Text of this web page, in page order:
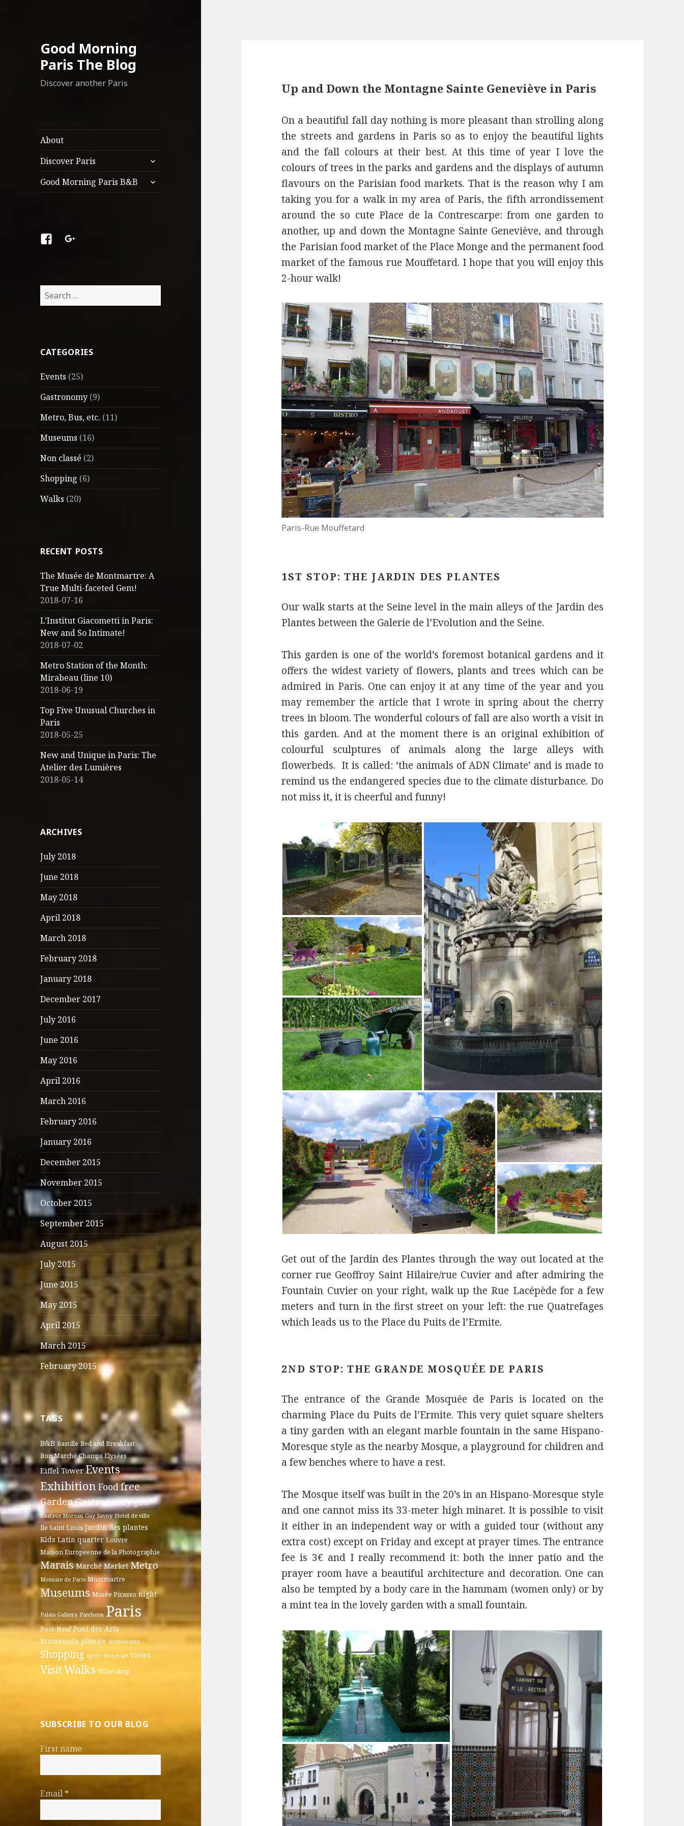
Good Morning
Paris The Blog
Discover another Paris
About
Discover Paris
expand
child
menu
Good Morning Paris B&B
expand
child
FacebookGoogle
Search
for:
CATEGORIES
Events (25)
Gastronomy (9)
Metro, Bus, etc. (11)
Museums (16)
Non classé (2)
Shopping (6)
Walks (20)
RECENT POSTS
The Musée de Montmartre: A
True Multi-faceted Gem!
2018-07-16
L’Institut Giacometti in Paris:
New and So Intimate!
2018-07-02
Metro Station of the Month:
Mirabeau (line 10)
2018-06-19
Top Five Unusual Churches in
Paris
2018-05-25
New and Unique in Paris: The
Atelier des Lumières
2018-05-14
ARCHIVES
July 2018
June 2018
May 2018
April 2018
March 2018
February 2018
January 2018
December 2017
July 2016
June 2016
May 2016
April 2016
March 2016
February 2016
January 2016
December 2015
November 2015
October 2015
September 2015
August 2015
July 2015
June 2015
May 2015
April 2015
March 2015
February 2015
TAGS
B&B Bastille Bed and Breakfast
Bon Marché Champs Elysées
Eiffel Tower Events
Exhibition Foodfree
GardenGastronomy gifts
Gustave Moreau Guy Savoy Hotel de ville
Ile Saint Louis Jardin des plantes
Kids Latin quarter Louvre
Maison Europeenne de la Photographie
Marais Marché Market Metro
Monnaie de Paris Montmartre
Museums Musée Picasso night
Palais Galliera Pantheon Paris
Pont-Neuf Pont des Arts
Promenade plantée Restaurants
Shopping Sport Street art Views
VisitWalks Wine shop
SUBSCRIBE TO OUR BLOG
First name
Email*
Up and Down the Montagne Sainte Geneviève in Paris
On a beautiful fall day nothing is more pleasant than strolling along
the streets and gardens in Paris so as to enjoy the beautiful lights
and the fall colours at their best. At this time of year I love the
colours of trees in the parks and gardens and the displays of autumn
flavours on the Parisian food markets. That is the reason why I am
taking you for a walk in my area of Paris, the fifth arrondissement
around the so cute Place de la Contrescarpe: from one garden to
another, up and down the Montagne Sainte Geneviève, and through
the Parisian food market of the Place Monge and the permanent food
market of the famous rue Mouffetard. I hope that you will enjoy this
2-hour walk!
Paris-Rue Mouffetard
1ST STOP: THE JARDIN DES PLANTES
Our walk starts at the Seine level in the main alleys of the Jardin des
Plantes between the Galerie de l’Evolution and the Seine.
This garden is one of the world’s foremost botanical gardens and it
offers the widest variety of flowers, plants and trees which can be
admired in Paris. One can enjoy it at any time of the year and you
may remember the article that I wrote in spring about the cherry
trees in bloom. The wonderful colours of fall are also worth a visit in
this garden. And at the moment there is an original exhibition of
colourful sculptures of animals along the large alleys with
flowerbeds. It is called: ‘the animals of ADN Climate’ and is made to
remind us the endangered species due to the climate disturbance. Do
not miss it, it is cheerful and funny!
Get out of the Jardin des Plantes through the way out located at the
corner rue Geoffroy Saint Hilaire/rue Cuvier and after admiring the
Fountain Cuvier on your right, walk up the Rue Lacépède for a few
meters and turn in the first street on your left: the rue Quatrefages
which leads us to the Place du Puits de l’Ermite.
2ND STOP: THE GRANDE MOSQUÉE DE PARIS
The entrance of the Grande Mosquée de Paris is located on the
charming Place du Puits de l’Ermite. This very quiet square shelters
a tiny garden with an elegant marble fountain in the same Hispano-
Moresque style as the nearby Mosque, a playground for children and
a few benches where to have a rest.
The Mosque itself was built in the 20’s in an Hispano-Moresque style
and one cannot miss its 33-meter high minaret. It is possible to visit
it either in an independent way or with a guided tour (without any
extra cost) except on Friday and except at prayer times. The entrance
fee is 3€ and I really recommend it: both the inner patio and the
prayer room have a beautiful architecture and decoration. One can
also be tempted by a body care in the hammam (women only) or by
a mint tea in the lovely garden with a small fountain.